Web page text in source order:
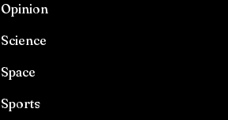
Opinion
Science
Space
Sports